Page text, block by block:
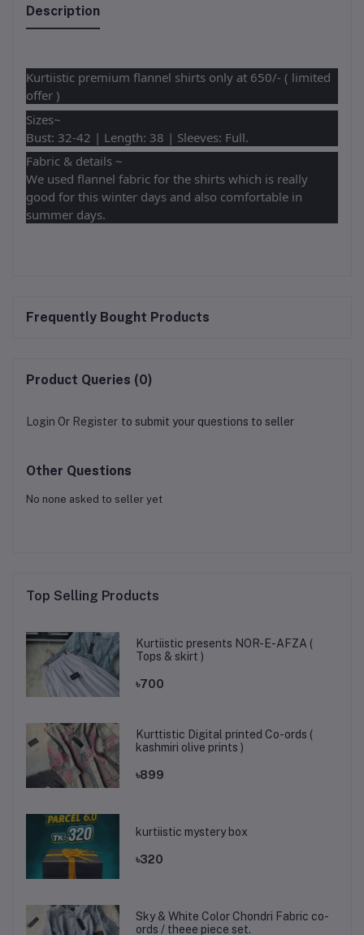
Description
Kurtiistic premium flannel shirts only at 650/- ( limited
offer )
Sizes~
Bust: 32-42 | Length: 38 | Sleeves: Full.
Fabric & details ~
We used flannel fabric for the shirts which is really
good for this winter days and also comfortable in
summer days.
Frequently Bought Products
Product Queries (0)
Login Or Register to submit your questions to seller
Other Questions
No none asked to seller yet
Top Selling Products
Kurtiistic presents NOR-E-AFZA (
Tops & skirt )
৳700
Kurttistic Digital printed Co-ords (
kashmiri olive prints )
৳899
kurtiistic mystery box
৳320
Sky & White Color Chondri Fabric co-
ords / theee piece set.